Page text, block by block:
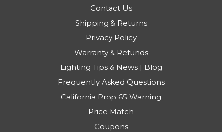
Contact Us
Shipping & Returns
Privacy Policy
Warranty & Refunds
Lighting Tips & News | Blog
Frequently Asked Questions
California Prop 65 Warning
Price Match
Coupons